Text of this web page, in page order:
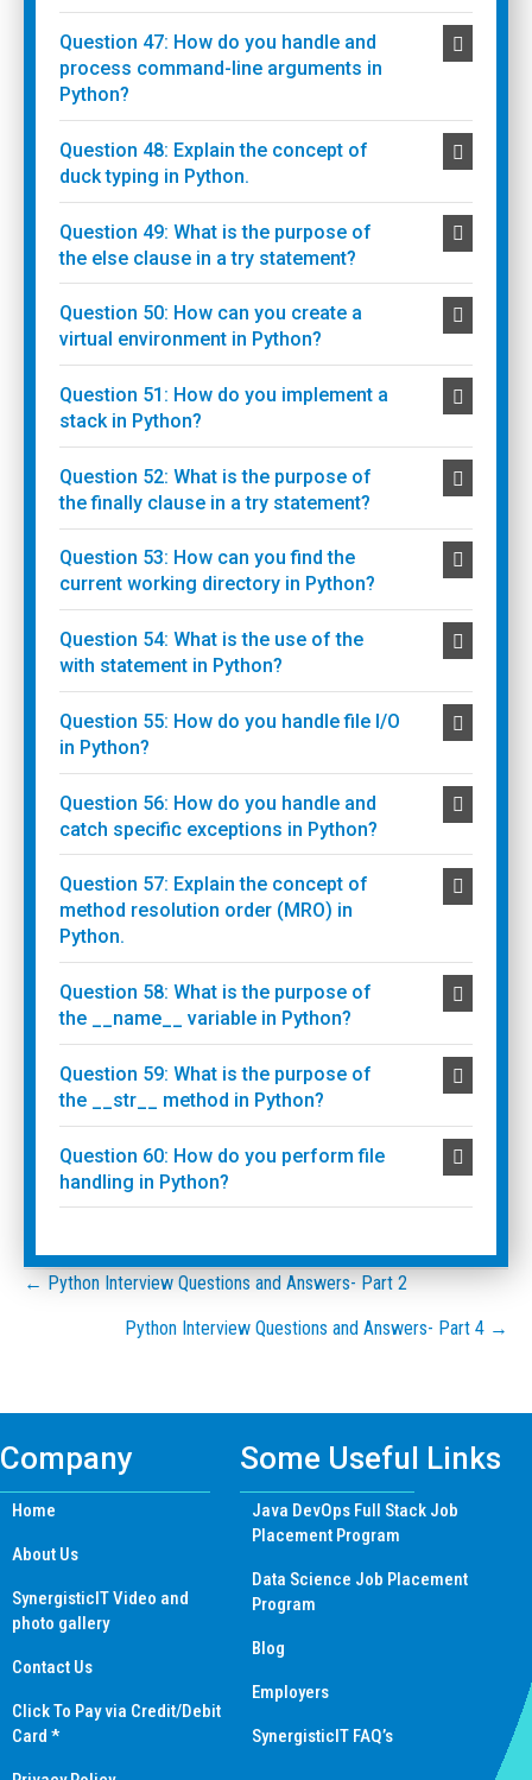
Question 47: How do you handle and
process command-line arguments in
Python?
Question 48: Explain the concept of
duck typing in Python.
Question 49: What is the purpose of
the else clause in a try statement?
Question 50: How can you create a
virtual environment in Python?
Question 51: How do you implement a
stack in Python?
Question 52: What is the purpose of
the finally clause in a try statement?
Question 53: How can you find the
current working directory in Python?
Question 54: What is the use of the
with statement in Python?
Question 55: How do you handle file I/O
in Python?
Question 56: How do you handle and
catch specific exceptions in Python?
Question 57: Explain the concept of
method resolution order (MRO) in
Python.
Question 58: What is the purpose of
the __name__ variable in Python?
Question 59: What is the purpose of
the __str__ method in Python?
Question 60: How do you perform file
handling in Python?
Posts
navigation
← Python Interview Questions and Answers- Part 2
Python Interview Questions and Answers- Part 4 →
Company
Home
About Us
SynergisticIT Video and
photo gallery
Contact Us
Click To Pay via Credit/Debit
Card *
Some Useful Links
Java DevOps Full Stack Job
Placement Program
Data Science Job Placement
Program
Blog
Employers
SynergisticIT FAQ’s